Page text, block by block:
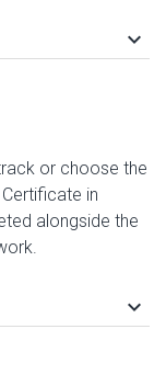
keyboard_arrow_down
or choose the
in
alongside the
keyboard_arrow_down